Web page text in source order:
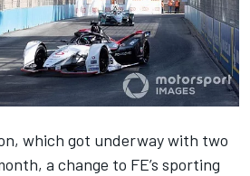
which got underway with two
a change to FE’s sporting